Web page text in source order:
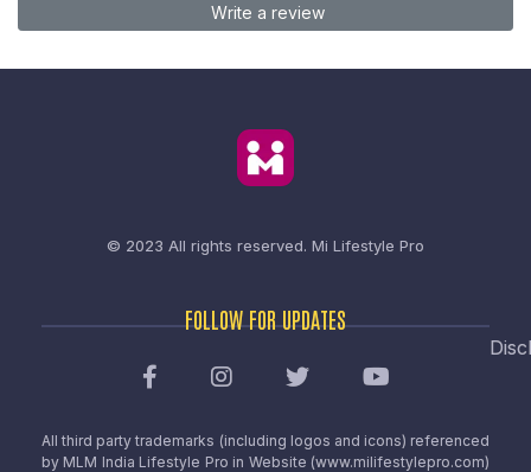
Write a review
© 2023 All rights reserved. Mi Lifestyle Pro
FOLLOW FOR UPDATES
All third party trademarks (including logos and icons) referenced
by MLM India Lifestyle Pro in Website (www.milifestylepro.com)